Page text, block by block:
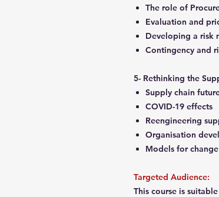
The role of
Evaluation and
Developing a risk
Contingency and
5- Rethinking the
Supply chain
COVID-19 effects
Reengineering
Organisation
Models for change
Targeted Audience:
This course is